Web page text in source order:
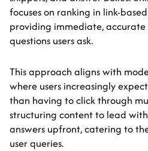
focuses on ranking in link-
providing immediate, accurate
questions users ask.
This approach aligns with
where users increasingly
than having to click through
structuring content to lead
answers upfront, catering to
user queries.